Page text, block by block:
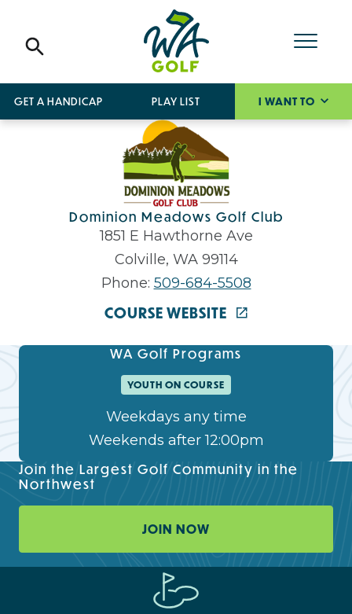
GET A HANDICAP PLAY LIST I WANT TO
Dominion Meadows Golf Club
1851 E Hawthorne Ave
Colville, WA 99114
Phone: 509-684-5508
COURSE WEBSITE
WA Golf Programs
YOUTH ON COURSE
Weekdays any time
Weekends after 12:00pm
Join the Largest Golf Community in the
Northwest
JOIN NOW